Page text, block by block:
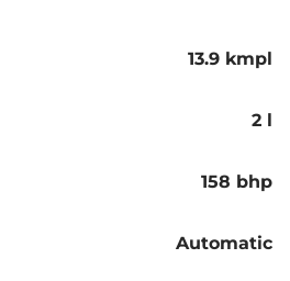
13.9 kmpl
2 l
158 bhp
Automatic